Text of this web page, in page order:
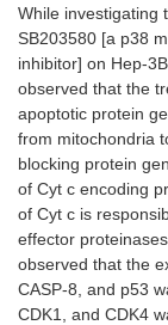
While investigating
SB203580 [a p38
inhibitor] on Hep-
observed that the
apoptotic protein
from mitochondria
blocking protein
of Cyt c encoding
of Cyt c is
effector
observed that the
CASP-8, and p53
CDK1, and CDK4